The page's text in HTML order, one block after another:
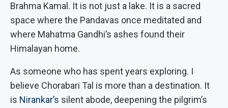
Brahma Kamal. It is not just a lake. It is a sacred
space where the Pandavas once meditated and
where Mahatma Gandhi’s ashes found their
Himalayan home.
As someone who has spent years exploring. I
believe Chorabari Tal is more than a destination. It
is Nirankar’s silent abode, deepening the pilgrim’s